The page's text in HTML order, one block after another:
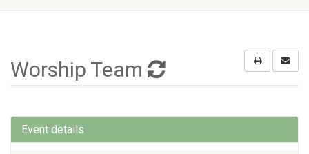
Worship Team
Event details